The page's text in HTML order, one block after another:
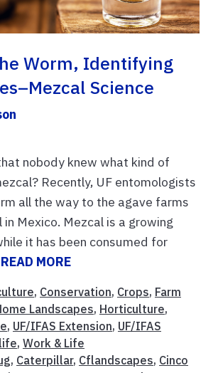
Worm, Identifying
Science
nobody knew what kind of
Recently, UF entomologists
all the way to the agave farms
in Mexico. Mezcal is a growing
it has been consumed for
READ MORE
, Conservation, Crops, Farm
Landscapes, Horticulture,
, UF/IFAS Extension, UF/IFAS
, Work & Life
, Caterpillar, Cflandscapes, Cinco